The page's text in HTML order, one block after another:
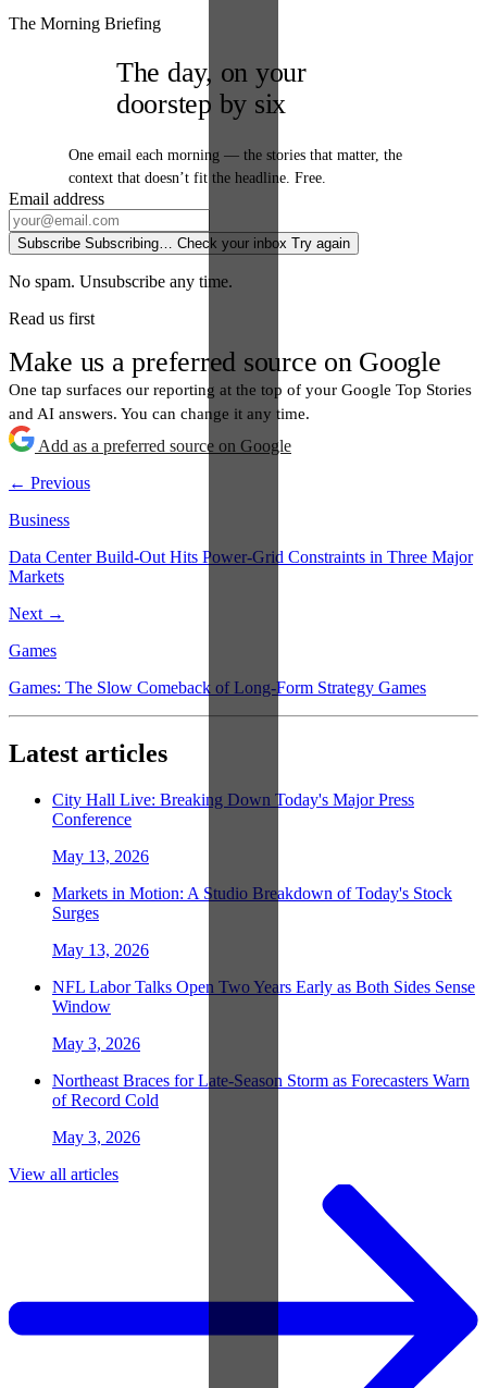
The Morning Briefing
The day, on your
doorstep by six
One email each morning — the stories that matter, the
context that doesn’t fit the headline. Free.
Email address
Subscribe Subscribing… Check your inbox Try again
No spam. Unsubscribe any time.
Read us first
Make us a preferred source on Google
One tap surfaces our reporting at the top of your Google Top Stories
and AI answers. You can change it any time.
Add as a preferred source on Google
← Previous
Business
Data Center Build-Out Hits Power-Grid Constraints in Three Major
Markets
Next →
Games
Games: The Slow Comeback of Long-Form Strategy Games
Latest articles
City Hall Live: Breaking Down Today's Major Press
Conference
May 13, 2026
Markets in Motion: A Studio Breakdown of Today's Stock
Surges
May 13, 2026
NFL Labor Talks Open Two Years Early as Both Sides Sense
Window
May 3, 2026
Northeast Braces for Late-Season Storm as Forecasters Warn
of Record Cold
May 3, 2026
View all articles